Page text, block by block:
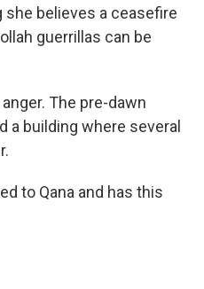
she believes a ceasefire
guerrillas can be
The pre-dawn
a building where several
to Qana and has this